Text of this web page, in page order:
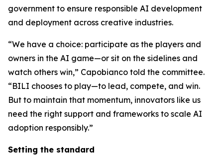
government to ensure responsible AI development
and deployment across creative industries.
“We have a choice: participate as the players and
owners in the AI game—or sit on the sidelines and
watch others win,” Capobianco told the committee.
“BILI chooses to play—to lead, compete, and win.
But to maintain that momentum, innovators like us
need the right support and frameworks to scale AI
adoption responsibly.”
Setting the standard